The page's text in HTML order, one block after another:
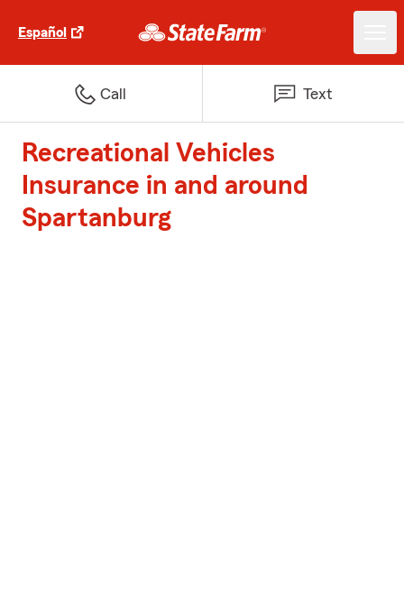
Español
Call Text
Recreational Vehicles
Insurance in and around
Spartanburg